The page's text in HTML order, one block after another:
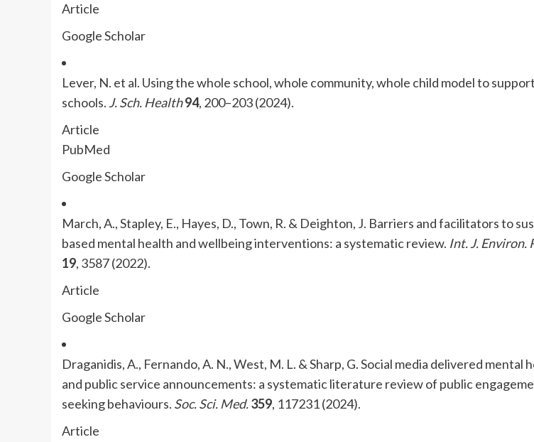
Article
Google Scholar
Lever, N. et al. Using the whole school, whole community, whole child model to
schools. J. Sch. Health94, 200–203 (2024).
Article
PubMed
Google Scholar
March, A., Stapley, E., Hayes, D., Town, R. & Deighton, J. Barriers and facilitators to
based mental health and wellbeing interventions: a systematic review. Int. J. Environ.
19, 3587 (2022).
Article
Google Scholar
Draganidis, A., Fernando, A. N., West, M. L. & Sharp, G. Social media delivered mental
and public service announcements: a systematic literature review of public
seeking behaviours. Soc. Sci. Med.359, 117231 (2024).
Article